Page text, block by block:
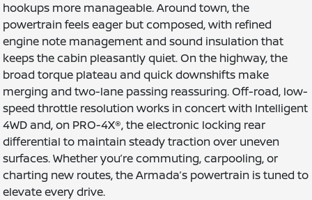
hookups more manageable. Around town, the
powertrain feels eager but composed, with refined
engine note management and sound insulation that
keeps the cabin pleasantly quiet. On the highway, the
broad torque plateau and quick downshifts make
merging and two-lane passing reassuring. Off-road, low-
speed throttle resolution works in concert with Intelligent
4WD and, on PRO-4X®, the electronic locking rear
differential to maintain steady traction over uneven
surfaces. Whether you’re commuting, carpooling, or
charting new routes, the Armada’s powertrain is tuned to
elevate every drive.